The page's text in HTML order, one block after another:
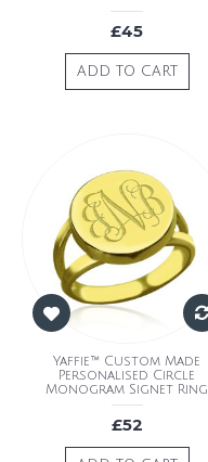
£45
ADD TO CART
Yaffie™ Custom Made
Personalised Circle
Monogram Signet Ring
£52